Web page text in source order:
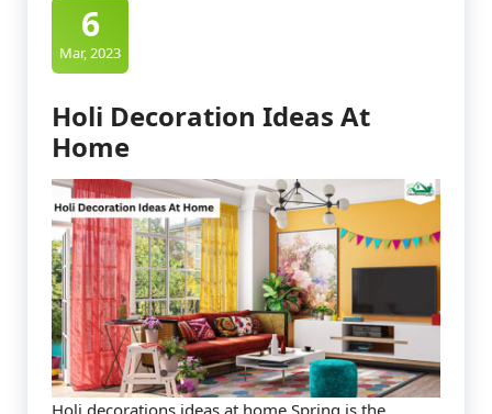
6
Mar, 2023
Holi Decoration Ideas At
Home